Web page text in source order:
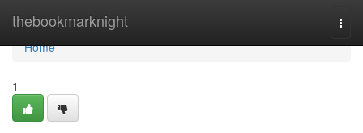
thebookmarknight
Home
Home
1